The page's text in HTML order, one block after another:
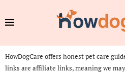
HowDogCare offers honest pet care
links are affiliate links, meaning we